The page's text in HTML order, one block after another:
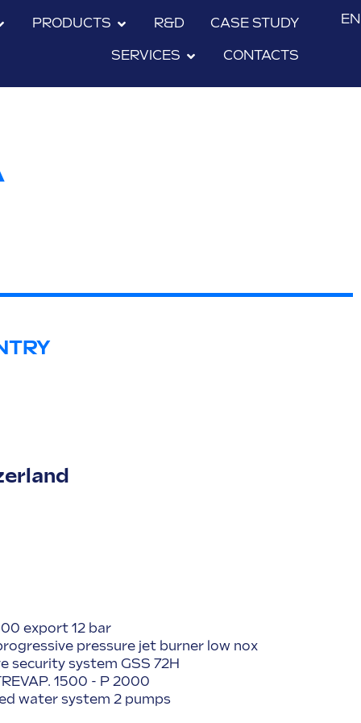
PRODUCTS R&D CASE STUDY
SERVICES CONTACTS
EN
export 12 bar
pressure jet burner low nox
security system GSS 72H
1500 - P 2000
water system 2 pumps